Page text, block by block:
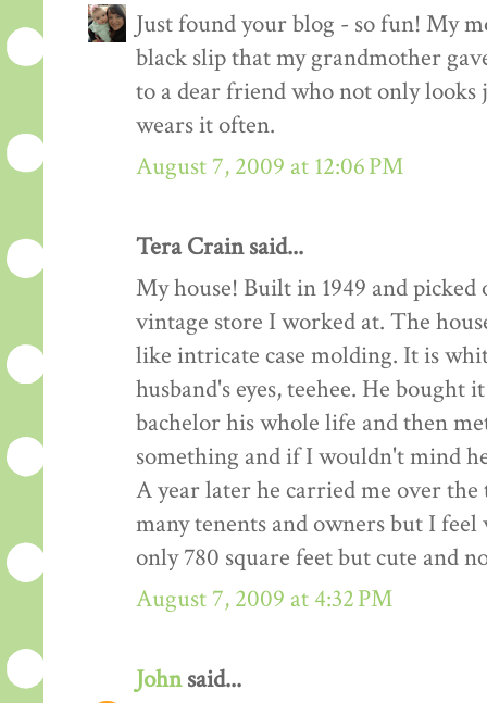
Just found your blog - so fun! My
black slip that my grandmother
to a dear friend who not only
wears it often.
August 7, 2009 at 12:06 PM
Tera Crain said...
My house! Built in 1949 and
vintage store I worked at. The
like intricate case molding. It is
husband's eyes, teehee. He
bachelor his whole life and then
something and if I wouldn't mind
A year later he carried me over
many tenents and owners but I
only 780 square feet but cute and
August 7, 2009 at 4:32 PM
Johnsaid...